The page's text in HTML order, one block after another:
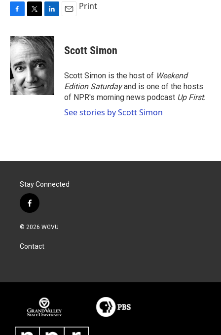
c
e
b
o
o
k
i
t
t
e
r
n
k
d
I
n
Print
Scott Simon
Scott Simon is the host of Weekend
Edition Saturdayand is one of the hosts
of NPR's morning news podcast Up First.
See stories by Scott Simon
Stay Connected
f
a
c
b
o
© 2026 WGVU
Contact